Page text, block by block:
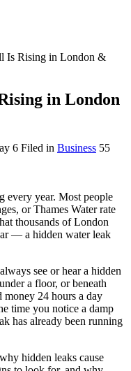
Is Rising in London &
in London
6 Filed in Business 55
every year. Most people
or Thames Water rate
thousands of London
— a hidden water leak
see or hear a hidden
a floor, or beneath
24 hours a day
time you notice a damp
has already been running
hidden leaks cause